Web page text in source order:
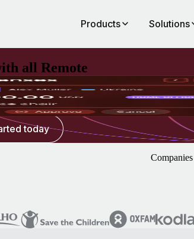
Products Solutions
all Remote
and Contractor Management, always
today